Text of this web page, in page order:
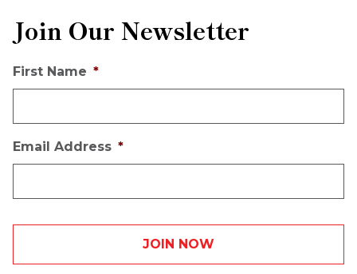
Join Our Newsletter
First Name *
Email Address *